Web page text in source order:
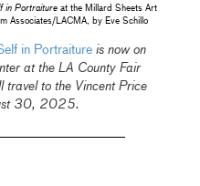
in Portraiture at the Millard Sheets Art
Associates/LACMA, by Eve Schillo
in Portraiture is now on
at the LA County Fair
to the Vincent Price
30, 2025.